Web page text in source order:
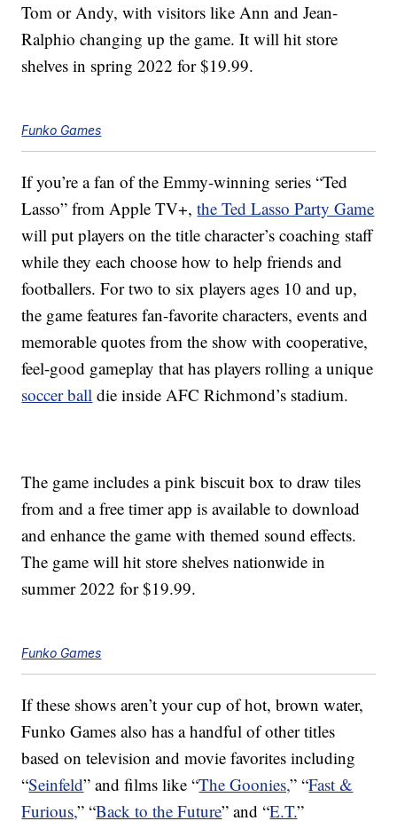
Tom or Andy, with visitors like Ann and Jean-
Ralphio changing up the game. It will hit store
shelves in spring 2022 for $19.99.
Funko Games
If you’re a fan of the Emmy-winning series “Ted
Lasso” from Apple TV+,the Ted Lasso Party Game
will put players on the title character’s coaching staff
while they each choosehow to help friends and
footballers. For two to six players ages 10 and up,
the game features fan-favorite characters, events and
memorable quotes from the show with cooperative,
feel-good gameplay that has players rolling a unique
soccer ball die inside AFC Richmond’s stadium.
The game includes a pink biscuit box to draw tiles
from and a free timer app is available to download
and enhance the game with themed sound effects.
The game will hit store shelves nationwide in
summer 2022 for $19.99.
Funko Games
If these shows aren’t your cup of hot, brown water,
Funko Games also has a handful of other titles
based on television and movie favorites including
“Seinfeld” and films like “The Goonies,” “Fast &
Furious,” “Back to the Future” and “E.T.”